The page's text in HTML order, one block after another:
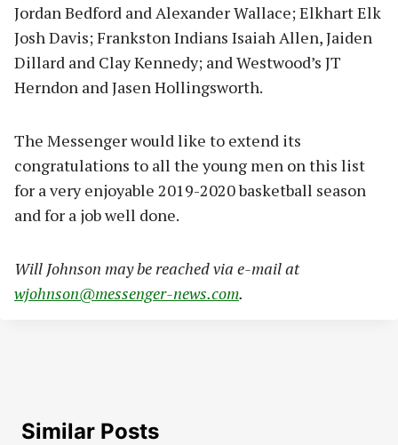
Jordan Bedford and Alexander Wallace; Elkhart Elk
Josh Davis; Frankston Indians Isaiah Allen, Jaiden
Dillard and Clay Kennedy; and Westwood’s JT
Herndon and Jasen Hollingsworth.
The Messenger would like to extend its
congratulations to all the young men on this list
for a very enjoyable 2019-2020 basketball season
and for a job well done.
Will Johnson may be reached via e-mail at
wjohnson@messenger-news.com.
Similar Posts